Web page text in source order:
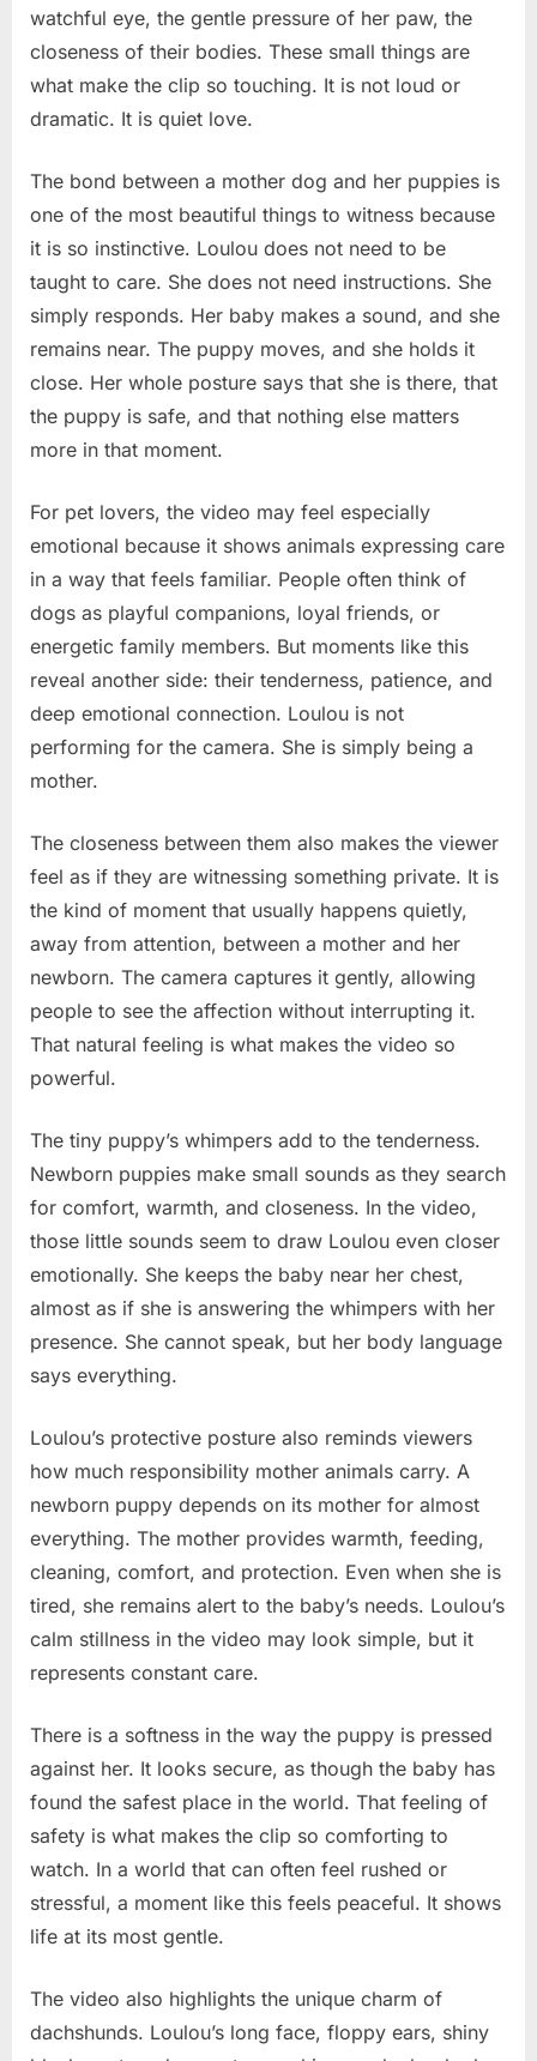
watchful eye, the gentle pressure of her paw, the
closeness of their bodies. These small things are
what make the clip so touching. It is not loud or
dramatic. It is quiet love.
The bond between a mother dog and her puppies is
one of the most beautiful things to witness because
it is so instinctive. Loulou does not need to be
taught to care. She does not need instructions. She
simply responds. Her baby makes a sound, and she
remains near. The puppy moves, and she holds it
close. Her whole posture says that she is there, that
the puppy is safe, and that nothing else matters
more in that moment.
For pet lovers, the video may feel especially
emotional because it shows animals expressing care
in a way that feels familiar. People often think of
dogs as playful companions, loyal friends, or
energetic family members. But moments like this
reveal another side: their tenderness, patience, and
deep emotional connection. Loulou is not
performing for the camera. She is simply being a
mother.
The closeness between them also makes the viewer
feel as if they are witnessing something private. It is
the kind of moment that usually happens quietly,
away from attention, between a mother and her
newborn. The camera captures it gently, allowing
people to see the affection without interrupting it.
That natural feeling is what makes the video so
powerful.
The tiny puppy’s whimpers add to the tenderness.
Newborn puppies make small sounds as they search
for comfort, warmth, and closeness. In the video,
those little sounds seem to draw Loulou even closer
emotionally. She keeps the baby near her chest,
almost as if she is answering the whimpers with her
presence. She cannot speak, but her body language
says everything.
Loulou’s protective posture also reminds viewers
how much responsibility mother animals carry. A
newborn puppy depends on its mother for almost
everything. The mother provides warmth, feeding,
cleaning, comfort, and protection. Even when she is
tired, she remains alert to the baby’s needs. Loulou’s
calm stillness in the video may look simple, but it
represents constant care.
There is a softness in the way the puppy is pressed
against her. It looks secure, as though the baby has
found the safest place in the world. That feeling of
safety is what makes the clip so comforting to
watch. In a world that can often feel rushed or
stressful, a moment like this feels peaceful. It shows
life at its most gentle.
The video also highlights the unique charm of
dachshunds. Loulou’s long face, floppy ears, shiny